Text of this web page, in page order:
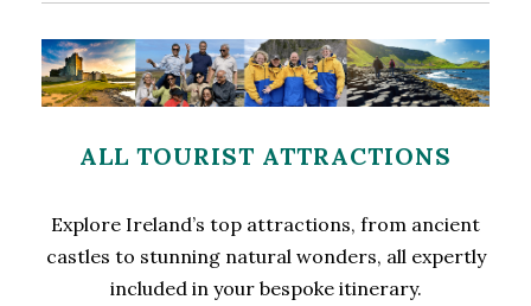
ALL TOURIST ATTRACTIONS
Explore Ireland’s top attractions, from ancient
castles to stunning natural wonders, all expertly
included in your bespoke itinerary.